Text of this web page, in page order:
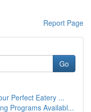
Report Page
Go
Perfect Eatery ...
Programs Availabl...